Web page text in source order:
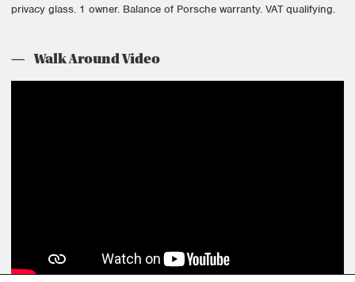
privacy glass. 1 owner. Balance of Porsche warranty. VAT qualifying.
Walk Around Video